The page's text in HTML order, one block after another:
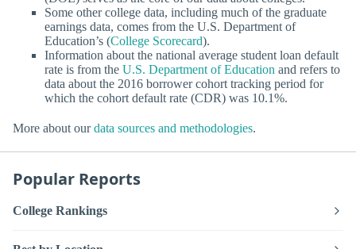
Some other college data, including much of the graduate
earnings data, comes from the U.S. Department of
Education’s (College Scorecard).
Information about the national average student loan default
rate is from the U.S. Department of Education and refers to
data about the 2016 borrower cohort tracking period for
which the cohort default rate (CDR) was 10.1%.
More about ourdata sources and methodologies.
Popular Reports
College Rankings